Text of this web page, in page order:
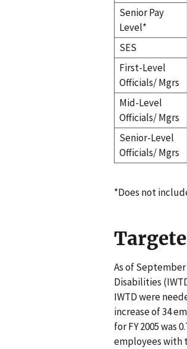
Senior Pay
Level*
SES
First-Level
Officials/ Mgrs
Mid-Level
Officials/ Mgrs
Senior-Level
Officials/ Mgrs
*Does not
As of
Disabilities
IWTD were
increase of 34
for FY 2005 was
employees with